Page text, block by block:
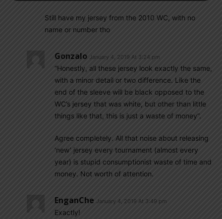
Still have my jersey from the 2010 WC, with no
name or number tho
Gonzalo January 4, 2019 At 3:24 pm
“Honestly, all these jersey look exactly the same,
with a minor detail or two difference. Like the
end of the sleeve will be black opposed to the
WC’s jersey that was white, but other than little
things like that, this is just a waste of money”.
Agree completely. All that noise about releasing
‘new’ jersey every tournament (almost every
year) is stupid consumptionist waste of time and
money. Not worth of attention.
EnganChe January 4, 2019 At 3:49 pm
Exactly!